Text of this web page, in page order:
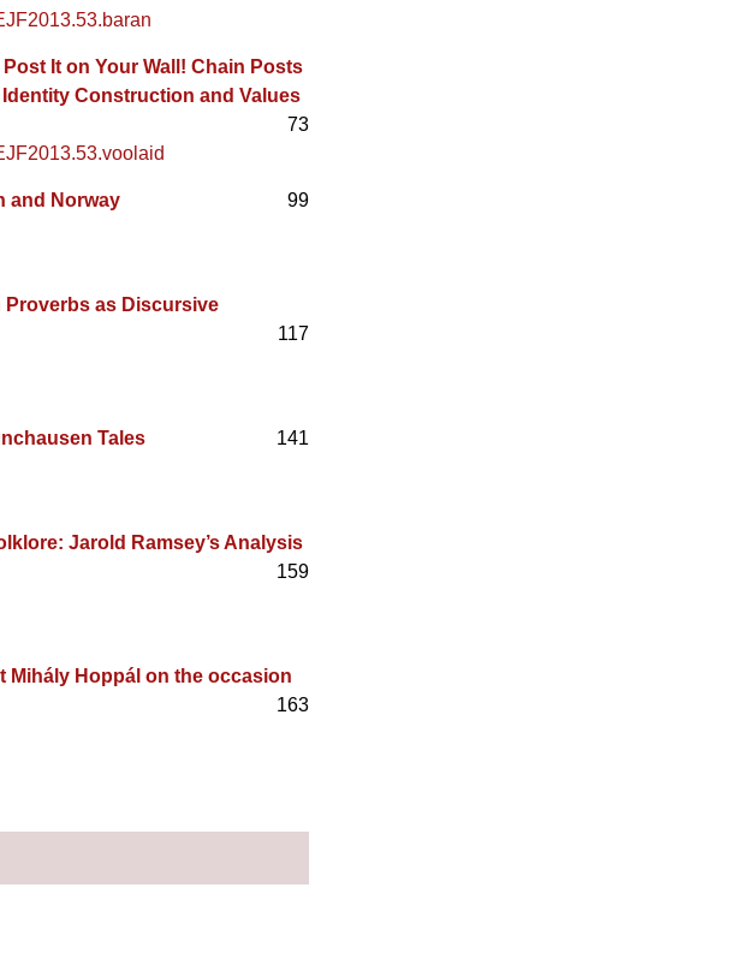
Post It on Your Wall! Chain Posts
Construction and Values
73
and Norway
99
Proverbs as Discursive
117
Tales
141
Jarold Ramsey’s Analysis
159
Mihály Hoppál on the occasion
163